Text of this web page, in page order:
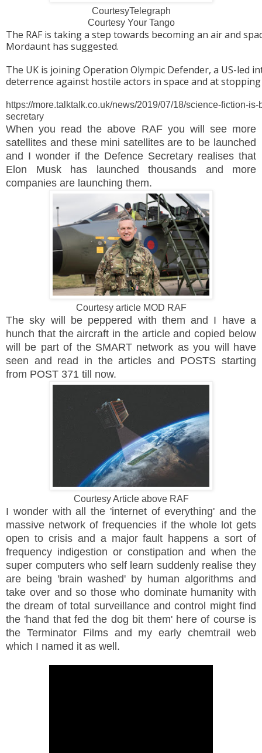
CourtesyTelegraph
Courtesy Your Tango
The RAF is taking a step towards becoming an air and
Mordaunt has suggested.
The UK is joining Operation Olympic Defender, a US-led
deterrence against hostile actors in space and at
https://more.talktalk.co.uk/news/2019/07/18/science-fiction-
secretary
When you read the above RAF you will see more
satellites and these mini satellites are to be launched
and I wonder if the Defence Secretary realises that
Elon Musk has launched thousands and more
companies are launching them.
Courtesy article MOD RAF
The sky will be peppered with them and I have a
hunch that the aircraft in the article and copied below
will be part of the SMART network as you will have
seen and read in the articles and POSTS starting
from POST 371 till now.
Courtesy Article above RAF
I wonder with all the 'internet of everything' and the
massive network of frequencies if the whole lot gets
open to crisis and a major fault happens a sort of
frequency indigestion or constipation and when the
super computers who self learn suddenly realise they
are being 'brain washed' by human algorithms and
take over and so those who dominate humanity with
the dream of total surveillance and control might find
the 'hand that fed the dog bit them' here of course is
the Terminator Films and my early chemtrail web
which I named it as well.